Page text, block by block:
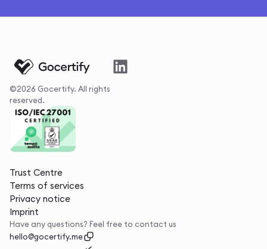
©2026 Gocertify. All rights
reserved.
Trust Centre
Terms of services
Privacy notice
Imprint
Have any questions? Feel free to contact us
hello@gocertify.me